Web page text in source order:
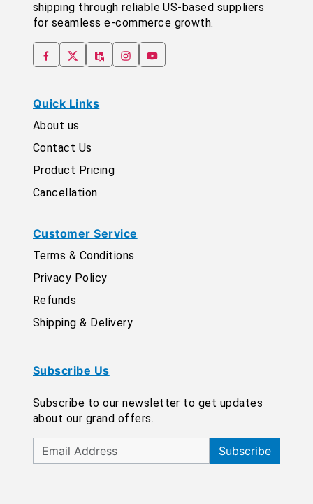
shipping through reliable US-based suppliers
for seamless e-commerce growth.
Quick Links
About us
Contact Us
Product Pricing
Cancellation
Customer Service
Terms & Conditions
Privacy Policy
Refunds
Shipping & Delivery
Subscribe Us
Subscribe to our newsletter to get updates
about our grand offers.
Subscribe